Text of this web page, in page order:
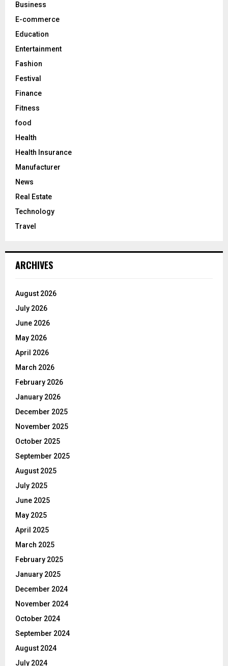
Business
E-commerce
Education
Entertainment
Fashion
Festival
Finance
Fitness
food
Health
Health Insurance
Manufacturer
News
Real Estate
Technology
Travel
ARCHIVES
August 2026
July 2026
June 2026
May 2026
April 2026
March 2026
February 2026
January 2026
December 2025
November 2025
October 2025
September 2025
August 2025
July 2025
June 2025
May 2025
April 2025
March 2025
February 2025
January 2025
December 2024
November 2024
October 2024
September 2024
August 2024
July 2024